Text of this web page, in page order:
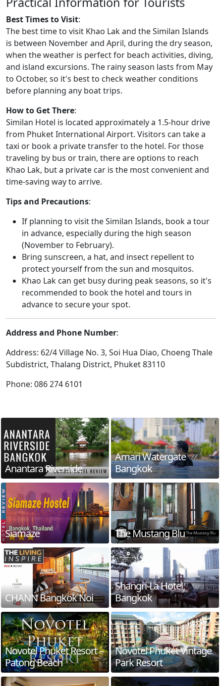
Best Times to Visit:
The best time to visit Khao Lak and the Similan Islands
is between November and April, during the dry season,
when the weather is perfect for beach activities, diving,
and island excursions. The rainy season lasts from May
to October, so it's best to check weather conditions
before planning any boat trips.
How to Get There:
Similan Hotel is located approximately a 1.5-hour drive
from Phuket International Airport. Visitors can take a
taxi or book a private transfer to the hotel. For those
traveling by bus or train, there are options to reach
Khao Lak, but a private car is the most convenient and
time-saving way to arrive.
Tips and Precautions:
If planning to visit the Similan Islands, book a tour
in advance, especially during the high season
(November to February).
Bring sunscreen, a hat, and insect repellent to
protect yourself from the sun and mosquitos.
Khao Lak can get busy during peak seasons, so it's
recommended to book the hotel and tours in
advance to secure your spot.
Address and Phone Number:
Address: 62/4 Village No. 3, Soi Hua Diao, Choeng Thale
Subdistrict, Thalang District, Phuket 83110
Phone: 086 274 6101
Anantara Riverside
Amari Watergate
Bangkok
Siamaze The Mustang Blu
CHANN Bangkok Noi
Shangri-La Hotel,
Bangkok
Novotel Phuket Resort –
Patong Beach
Novotel Phuket Vintage
Park Resort